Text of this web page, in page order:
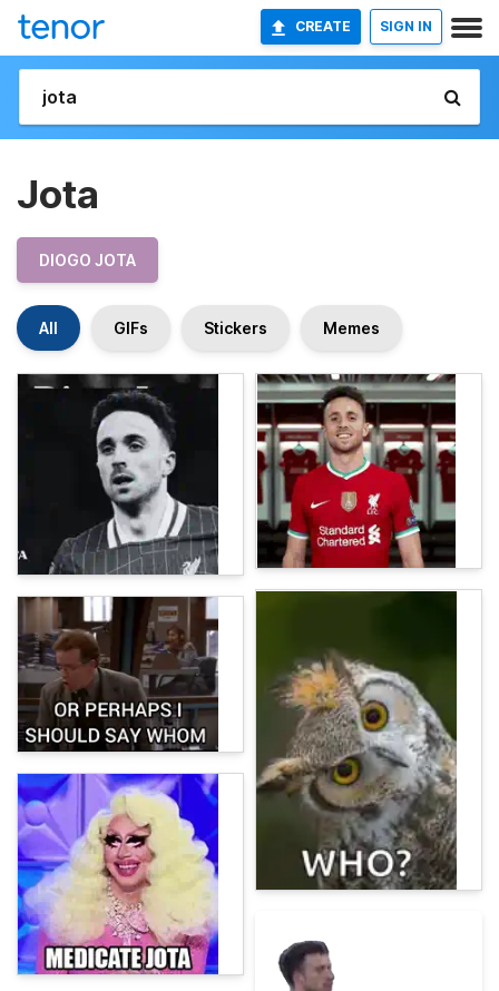
CREATE SIGN IN
Jota
DIOGO JOTA
All GIFs Stickers Memes